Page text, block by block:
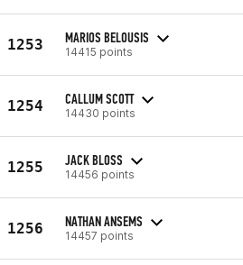
1253 MARIOS BELOUSIS
14415 points
1254 CALLUM SCOTT
14430 points
1255 JACK BLOSS
14456 points
1256 NATHAN ANSEMS
14457 points